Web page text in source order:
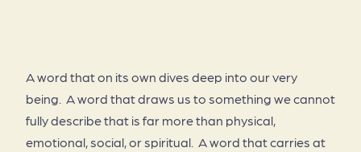
A word that on its own dives deep into our very
being. A word that draws us to something we cannot
fully describe that is far more than physical,
emotional, social, or spiritual. A word that carries at